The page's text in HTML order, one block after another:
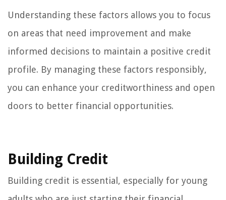
Understanding these factors allows you to focus
on areas that need improvement and make
informed decisions to maintain a positive credit
profile. By managing these factors responsibly,
you can enhance your creditworthiness and open
doors to better financial opportunities.
Building Credit
Building credit is essential, especially for young